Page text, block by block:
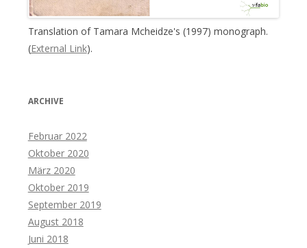
Translation of Tamara Mcheidze's (1997) monograph.
(External Link).
ARCHIVE
Februar 2022
Oktober 2020
März 2020
Oktober 2019
September 2019
August 2018
Juni 2018